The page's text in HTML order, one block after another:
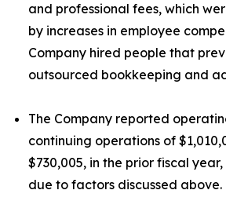
and professional fees, which
by increases in employee
Company hired people that
outsourced bookkeeping and
The Company reported
continuing operations of
$730,005, in the prior fiscal
due to factors discussed above.